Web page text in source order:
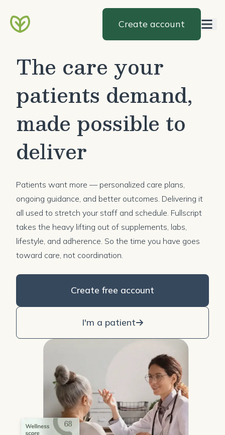
Create account
The care your
patients demand,
made possible to
deliver
Patients want more — personalized care plans,
ongoing guidance, and better outcomes. Delivering it
all used to stretch your staff and schedule. Fullscript
takes the heavy lifting out of supplements, labs,
lifestyle, and adherence. So the time you have goes
toward care, not coordination.
Create free account
I'm a patient